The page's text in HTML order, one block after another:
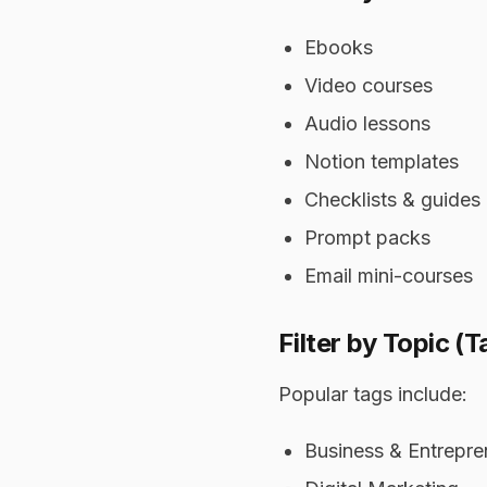
Ebooks
Video courses
Audio lessons
Notion templates
Checklists & guides
Prompt packs
Email mini-courses
Filter by Topic
Popular tags include:
Business &